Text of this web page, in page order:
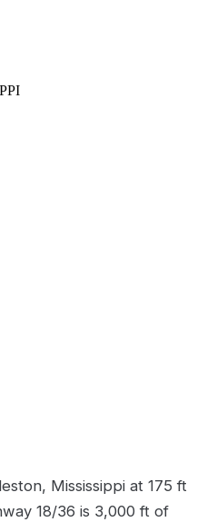
Mississippi at 175 ft
18/36 is 3,000 ft of